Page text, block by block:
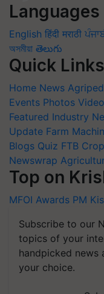
Languages
English हिंदी मराठी
অসমীয়া తెలుగు
Quick Links
Home News
Events Photos
Featured Industry
Update Farm
Blogs Quiz FTB
Newswrap
Top on
MFOI Awards PM
Subscribe to our
topics of your
handpicked news
your choice.